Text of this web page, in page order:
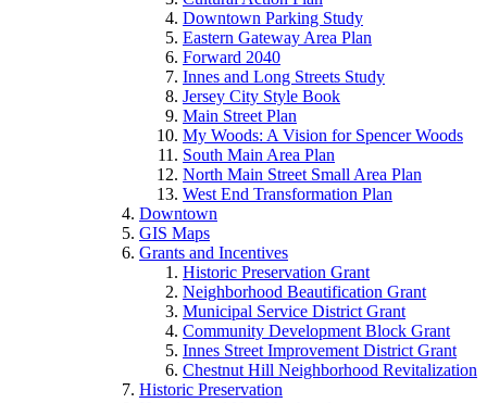
Downtown Parking Study
Eastern Gateway Area Plan
Forward 2040
Innes and Long Streets Study
Jersey City Style Book
Main Street Plan
My Woods: A Vision for Spencer Woods
South Main Area Plan
North Main Street Small Area Plan
West End Transformation Plan
Downtown
GIS Maps
Grants and Incentives
Historic Preservation Grant
Neighborhood Beautification Grant
Municipal Service District Grant
Community Development Block Grant
Innes Street Improvement District Grant
Chestnut Hill Neighborhood Revitalization
Historic Preservation